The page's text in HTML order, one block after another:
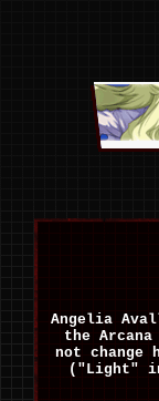
Angelia
the
not change
("Light"